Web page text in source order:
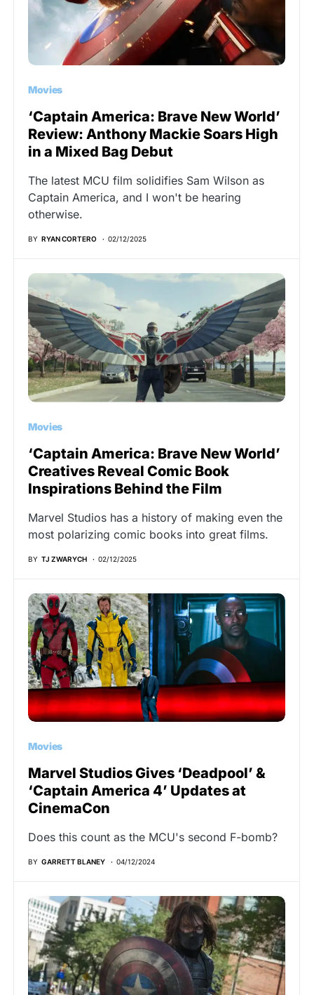
Movies
‘Captain America: Brave New World’
Review: Anthony Mackie Soars High
in a Mixed Bag Debut
The latest MCU film solidifies Sam Wilson as
Captain America, and I won't be hearing
otherwise.
BY RYAN CORTERO 02/12/2025
Movies
‘Captain America: Brave New World’
Creatives Reveal Comic Book
Inspirations Behind the Film
Marvel Studios has a history of making even the
most polarizing comic books into great films.
BY TJ ZWARYCH 02/12/2025
Movies
Marvel Studios Gives ‘Deadpool’ &
‘Captain America 4’ Updates at
CinemaCon
Does this count as the MCU's second F-bomb?
BY GARRETT BLANEY 04/12/2024